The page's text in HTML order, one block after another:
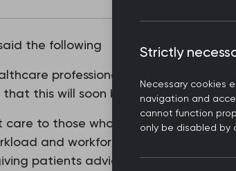
the following
professionals working in
this will soon become a reality.
care to those who need their medical
and workforce pressures. It also
patients advice about health and
Strictly
Necessary cookies
navigation and
cannot function
only be disabled by